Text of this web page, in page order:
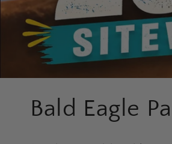
C
Bald Eagle